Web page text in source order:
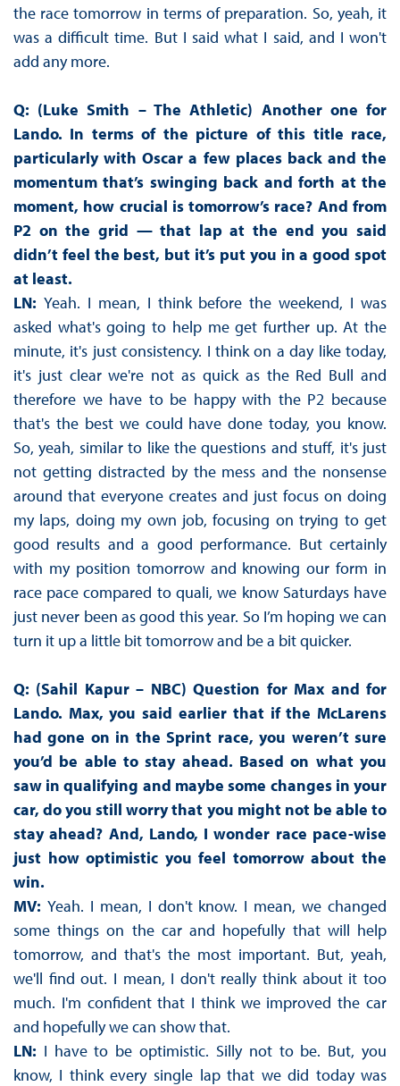
the race tomorrow in terms of preparation. So, yeah, it
was a difficult time. But I said what I said, and I won't
add any more.
Q: (Luke Smith – The Athletic) Another one for
Lando. In terms of the picture of this title race,
particularly with Oscar a few places back and the
momentum that’s swinging back and forth at the
moment, how crucial is tomorrow’s race? And from
P2 on the grid — that lap at the end you said
didn’t feel the best, but it’s put you in a good spot
at least.
LN: Yeah. I mean, I think before the weekend, I was
asked what's going to help me get further up. At the
minute, it's just consistency. I think on a day like today,
it's just clear we're not as quick as the Red Bull and
therefore we have to be happy with the P2 because
that's the best we could have done today, you know.
So, yeah, similar to like the questions and stuff, it's just
not getting distracted by the mess and the nonsense
around that everyone creates and just focus on doing
my laps, doing my own job, focusing on trying to get
good results and a good performance. But certainly
with my position tomorrow and knowing our form in
race pace compared to quali, we know Saturdays have
just never been as good this year. So I’m hoping we can
turn it up a little bit tomorrow and be a bit quicker.
Q: (Sahil Kapur – NBC) Question for Max and for
Lando. Max, you said earlier that if the McLarens
had gone on in the Sprint race, you weren’t sure
you’d be able to stay ahead. Based on what you
saw in qualifying and maybe some changes in your
car, do you still worry that you might not be able to
stay ahead? And, Lando, I wonder race pace-wise
just how optimistic you feel tomorrow about the
win.
MV: Yeah. I mean, I don't know. I mean, we changed
some things on the car and hopefully that will help
tomorrow, and that's the most important. But, yeah,
we'll find out. I mean, I don't really think about it too
much. I'm confident that I think we improved the car
and hopefully we can show that.
LN: I have to be optimistic. Silly not to be. But, you
know, I think every single lap that we did today was